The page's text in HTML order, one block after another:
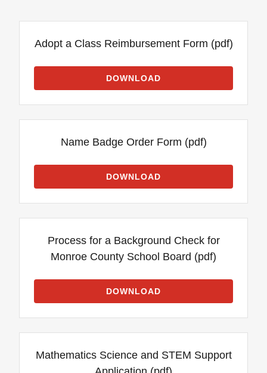
Adopt a Class Reimbursement Form (pdf)
DOWNLOAD
Name Badge Order Form (pdf)
DOWNLOAD
Process for a Background Check for
Monroe County School Board (pdf)
DOWNLOAD
Mathematics Science and STEM Support